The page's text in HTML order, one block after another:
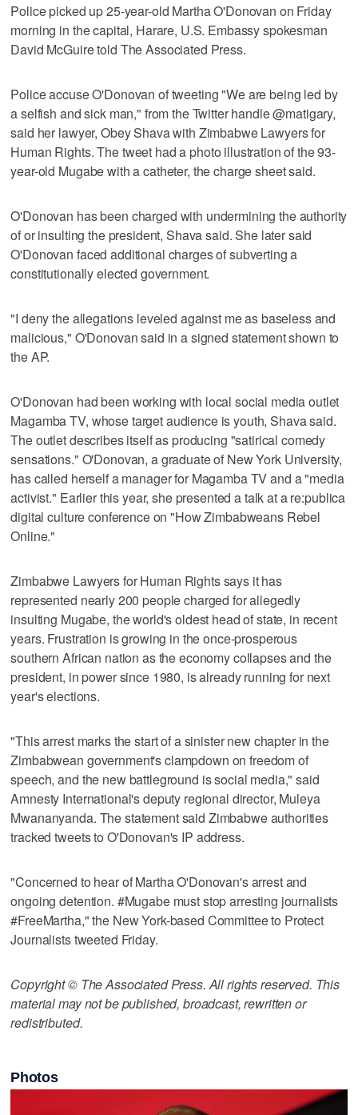
Police picked up 25-year-old Martha O'Donovan on Friday
morning in the capital, Harare, U.S. Embassy spokesman
David McGuire told The Associated Press.
Police accuse O'Donovan of tweeting "We are being led by
a selfish and sick man," from the Twitter handle @matigary,
said her lawyer, Obey Shava with Zimbabwe Lawyers for
Human Rights. The tweet had a photo illustration of the 93-
year-old Mugabe with a catheter, the charge sheet said.
O'Donovan has been charged with undermining the authority
of or insulting the president, Shava said. She later said
O'Donovan faced additional charges of subverting a
constitutionally elected government.
"I deny the allegations leveled against me as baseless and
malicious," O'Donovan said in a signed statement shown to
the AP.
O'Donovan had been working with local social media outlet
Magamba TV, whose target audience is youth, Shava said.
The outlet describes itself as producing "satirical comedy
sensations." O'Donovan, a graduate of New York University,
has called herself a manager for Magamba TV and a "media
activist." Earlier this year, she presented a talk at a re:publica
digital culture conference on "How Zimbabweans Rebel
Online."
Zimbabwe Lawyers for Human Rights says it has
represented nearly 200 people charged for allegedly
insulting Mugabe, the world's oldest head of state, in recent
years. Frustration is growing in the once-prosperous
southern African nation as the economy collapses and the
president, in power since 1980, is already running for next
year's elections.
"This arrest marks the start of a sinister new chapter in the
Zimbabwean government's clampdown on freedom of
speech, and the new battleground is social media," said
Amnesty International's deputy regional director, Muleya
Mwananyanda. The statement said Zimbabwe authorities
tracked tweets to O'Donovan's IP address.
"Concerned to hear of Martha O'Donovan's arrest and
ongoing detention. #Mugabe must stop arresting journalists
#FreeMartha," the New York-based Committee to Protect
Journalists tweeted Friday.
Copyright © The Associated Press. All rights reserved. This
material may not be published, broadcast, rewritten or
redistributed.
Photos